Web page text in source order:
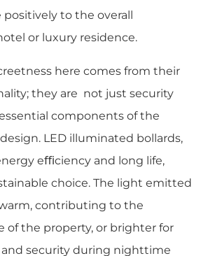
to the overall
or luxury residence.
here comes from their
they are not just security
components of the
LED illuminated bollards,
eﬃciency and long life,
choice. The light emitted
contributing to the
of the property, or brighter for
security during nighttime